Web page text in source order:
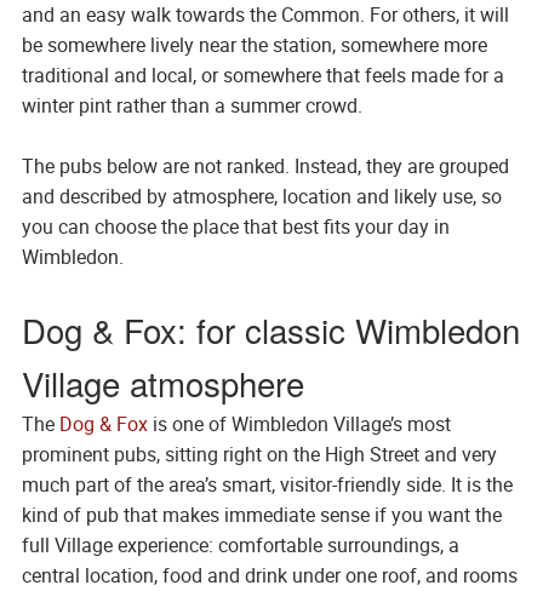
and an easy walk towards the Common. For others, it will
be somewhere lively near the station, somewhere more
traditional and local, or somewhere that feels made for a
winter pint rather than a summer crowd.
The pubs below are not ranked. Instead, they are grouped
and described by atmosphere, location and likely use, so
you can choose the place that best fits your day in
Wimbledon.
Dog & Fox: for classic Wimbledon
Village atmosphere
The Dog & Foxis one of Wimbledon Village’s most
prominent pubs, sitting right on the High Street and very
much part of the area’s smart, visitor-friendly side. It is the
kind of pub that makes immediate sense if you want the
full Village experience: comfortable surroundings, a
central location, food and drink under one roof, and rooms